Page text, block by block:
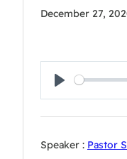
December 27,
Play
Speaker : Pastor